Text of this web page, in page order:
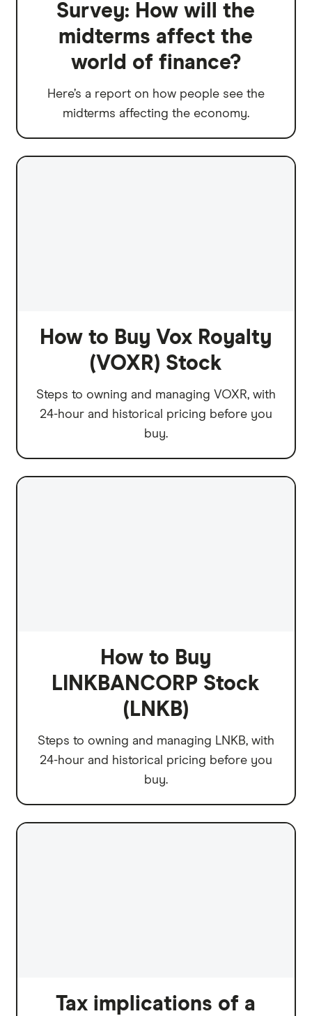
Survey: How will the
midterms affect the
world of finance?
Here’s a report on how people see the
midterms affecting the economy.
How to Buy Vox Royalty
(VOXR) Stock
Steps to owning and managing VOXR, with
24-hour and historical pricing before you
buy.
How to Buy
LINKBANCORP Stock
(LNKB)
Steps to owning and managing LNKB, with
24-hour and historical pricing before you
buy.
Tax implications of a